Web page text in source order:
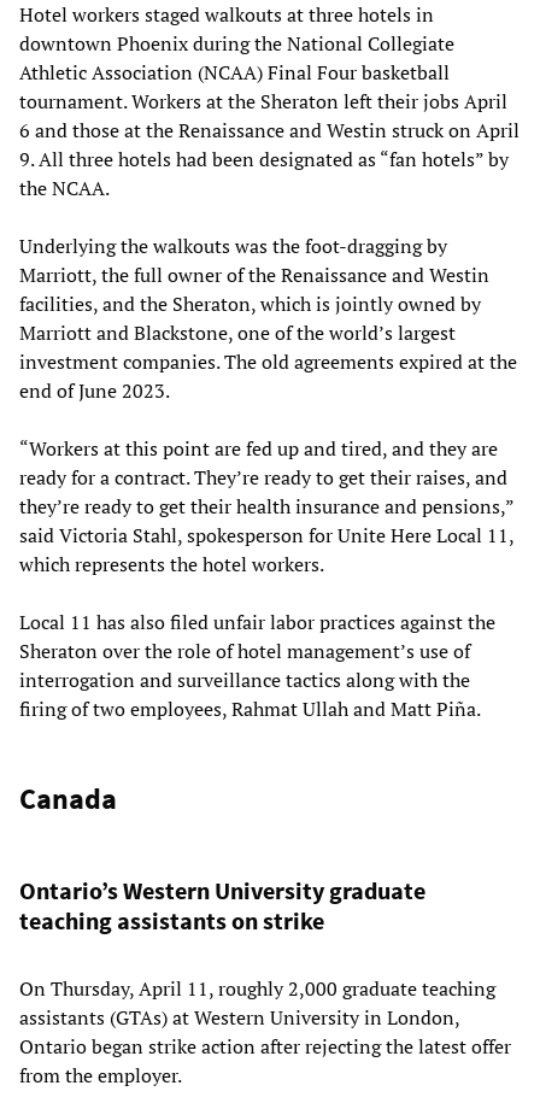
Hotel workers staged walkouts at three hotels in
downtown Phoenix during the National Collegiate
Athletic Association (NCAA) Final Four basketball
tournament. Workers at the Sheraton left their jobs April
6 and those at the Renaissance and Westin struck on April
9. All three hotels had been designated as “fan hotels” by
the NCAA.
Underlying the walkouts was the foot-dragging by
Marriott, the full owner of the Renaissance and Westin
facilities, and the Sheraton, which is jointly owned by
Marriott and Blackstone, one of the world’s largest
investment companies. The old agreements expired at the
end of June 2023.
“Workers at this point are fed up and tired, and they are
ready for a contract. They’re ready to get their raises, and
they’re ready to get their health insurance and pensions,”
said Victoria Stahl, spokesperson for Unite Here Local 11,
which represents the hotel workers.
Local 11 has also filed unfair labor practices against the
Sheraton over the role of hotel management’s use of
interrogation and surveillance tactics along with the
firing of two employees, Rahmat Ullah and Matt Piña.
Canada
Ontario’s Western University graduate
teaching assistants on strike
On Thursday, April 11, roughly 2,000 graduate teaching
assistants (GTAs) at Western University in London,
Ontario began strike action after rejecting the latest offer
from the employer.